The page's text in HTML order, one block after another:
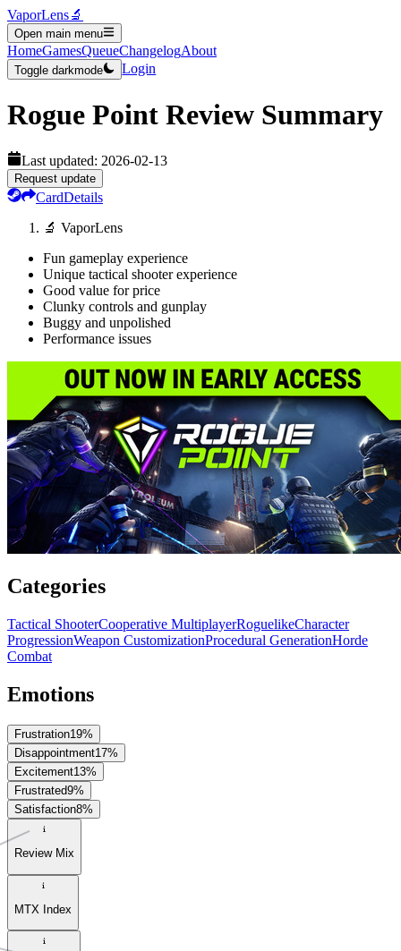
VaporLens🔬
Open main menu
HomeGamesQueueChangelogAbout
Toggle darkmode Login
Rogue Point Review Summary
Last updated: 2026-02-13
Request update
CardDetails
🔬 VaporLens
Fun gameplay experience
Unique tactical shooter experience
Good value for price
Clunky controls and gunplay
Buggy and unpolished
Performance issues
Categories
Tactical ShooterCooperative MultiplayerRoguelikeCharacter
ProgressionWeapon CustomizationProcedural GenerationHorde
Combat
Emotions
Frustration19%
Disappointment17%
Excitement13%
Frustrated9%
Satisfaction8%
Review Mix
MTX Index